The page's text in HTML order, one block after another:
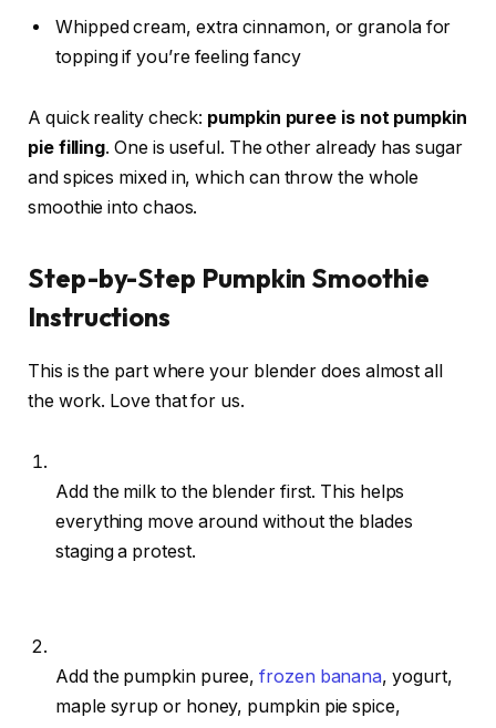
Whipped cream, extra cinnamon, or granola for
topping if you’re feeling fancy
A quick reality check: pumpkin puree is not pumpkin
pie filling. One is useful. The other already has sugar
and spices mixed in, which can throw the whole
smoothie into chaos.
Step-by-Step Pumpkin Smoothie
Instructions
This is the part where your blender does almost all
the work. Love that for us.
Add the milk to the blender first. This helps
everything move around without the blades
staging a protest.
Add the pumpkin puree,frozen banana, yogurt,
maple syrup or honey, pumpkin pie spice,